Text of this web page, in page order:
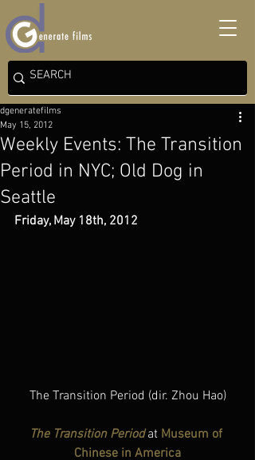
Weekly Events: The Transition
Period in NYC; Old Dog in
Seattle
dgeneratefilms
May 15, 2012
Friday, May 18th, 2012
The Transition Period (dir. Zhou Hao)
The Transition Period at Museum of
Chinese in America